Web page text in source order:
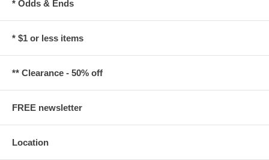
* Odds & Ends
* $1 or less items
** Clearance - 50% off
FREE newsletter
Location